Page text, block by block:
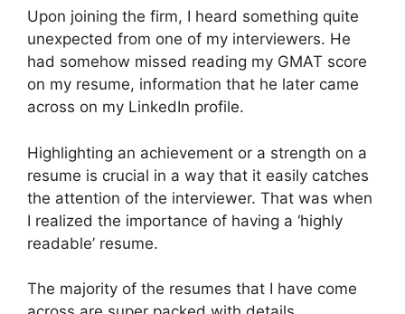
Upon joining the firm, I heard something quite
unexpected from one of my interviewers. He
had somehow missed reading my GMAT score
on my resume, information that he later came
across on my LinkedIn profile.
Highlighting an achievement or a strength on a
resume is crucial in a way that it easily catches
the attention of the interviewer. That was when
I realized the importance of having a ‘highly
readable’ resume.
The majority of the resumes that I have come